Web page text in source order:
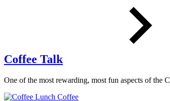
Coffee Talk
One of the most rewarding, most fun aspects of